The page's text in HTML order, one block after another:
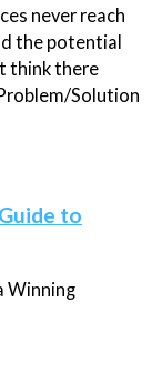
never reach
the potential
think there
Solution
to
Winning